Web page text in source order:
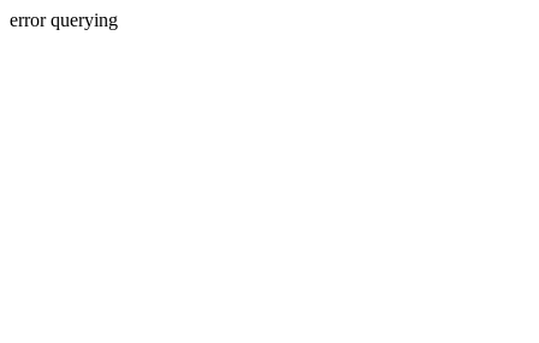
error querying